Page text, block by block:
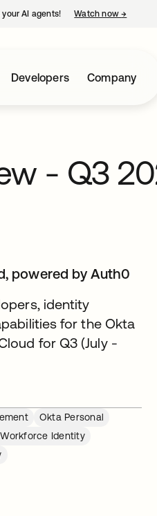
AI agents! Watch now→
Developers Company
- Q3
powered by Auth0
identity
for the Okta
for Q3 (July -
Okta Personal
Identity